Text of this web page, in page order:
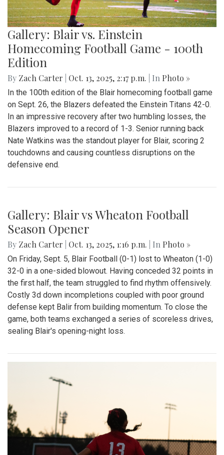
Gallery: Blair vs. Einstein
Homecoming Football Game - 100th
Edition
By Zach Carter Oct. 13, 2025, 2:17 p.m. | In Photo »
In the 100th edition of the Blair homecoming football game
on Sept. 26, the Blazers defeated the Einstein Titans 42-0.
In an impressive recovery after two humbling losses, the
Blazers improved to a record of 1-3. Senior running back
Nate Watkins was the standout player for Blair, scoring 2
touchdowns and causing countless disruptions on the
defensive end.
Gallery: Blair vs Wheaton Football
Season Opener
By Zach Carter Oct. 13, 2025, 1:16 p.m. | In Photo »
On Friday, Sept. 5, Blair Football (0-1) lost to Wheaton (1-0)
32-0 in a one-sided blowout. Having conceded 32 points in
the first half, the team struggled to find rhythm offensively.
Costly 3d down incompletions coupled with poor ground
defense kept Balir from building momentum. To close the
game, both teams exchanged a series of scoreless drives,
sealing Blair's opening-night loss.